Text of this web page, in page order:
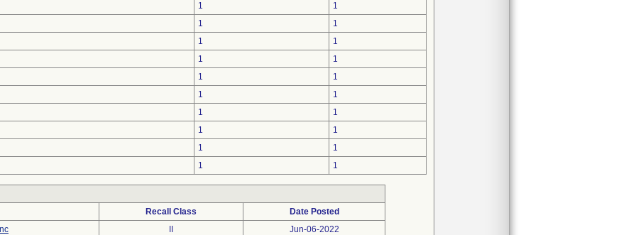
1
1
1
1
1
1
1
1
1
1
1
1
1
1
1
1
1
1
1 1
Recall Class
Date Posted
Jun-06-2022